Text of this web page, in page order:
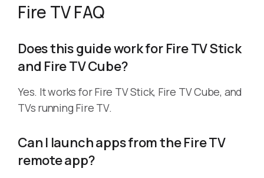
Fire TV FAQ
Does this guide work for Fire TV Stick
and Fire TV Cube?
Yes. It works for Fire TV Stick, Fire TV Cube, and
TVs running Fire TV.
Can I launch apps from the Fire TV
remote app?